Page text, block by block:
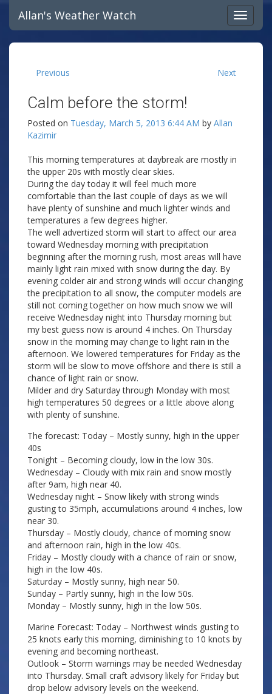
Allan's Weather Watch
Previous Next
Calm before the storm!
Posted on Tuesday, March 5, 2013 6:44 AM by Allan
Kazimir
This morning temperatures at daybreak are mostly in
the upper 20s with mostly clear skies.
During the day today it will feel much more
comfortable than the last couple of days as we will
have plenty of sunshine and much lighter winds and
temperatures a few degrees higher.
The well advertized storm will start to affect our area
toward Wednesday morning with precipitation
beginning after the morning rush, most areas will have
mainly light rain mixed with snow during the day. By
evening colder air and strong winds will occur changing
the precipitation to all snow, the computer models are
still not coming together on how much snow we will
receive Wednesday night into Thursday morning but
my best guess now is around 4 inches. On Thursday
snow in the morning may change to light rain in the
afternoon. We lowered temperatures for Friday as the
storm will be slow to move offshore and there is still a
chance of light rain or snow.
Milder and dry Saturday through Monday with most
high temperatures 50 degrees or a little above along
with plenty of sunshine.
The forecast: Today – Mostly sunny, high in the upper
40s
Tonight – Becoming cloudy, low in the low 30s.
Wednesday – Cloudy with mix rain and snow mostly
after 9am, high near 40.
Wednesday night – Snow likely with strong winds
gusting to 35mph, accumulations around 4 inches, low
near 30.
Thursday – Mostly cloudy, chance of morning snow
and afternoon rain, high in the low 40s.
Friday – Mostly cloudy with a chance of rain or snow,
high in the low 40s.
Saturday – Mostly sunny, high near 50.
Sunday – Partly sunny, high in the low 50s.
Monday – Mostly sunny, high in the low 50s.
Marine Forecast: Today – Northwest winds gusting to
25 knots early this morning, diminishing to 10 knots by
evening and becoming northeast.
Outlook – Storm warnings may be needed Wednesday
into Thursday. Small craft advisory likely for Friday but
drop below advisory levels on the weekend.